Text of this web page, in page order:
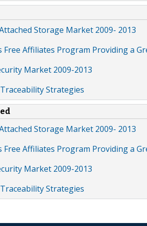
Storage Market 2009- 2013
Free Affiliates Program Providing a
Market 2009-2013
Strategies
Storage Market 2009- 2013
Free Affiliates Program Providing a
Market 2009-2013
Strategies